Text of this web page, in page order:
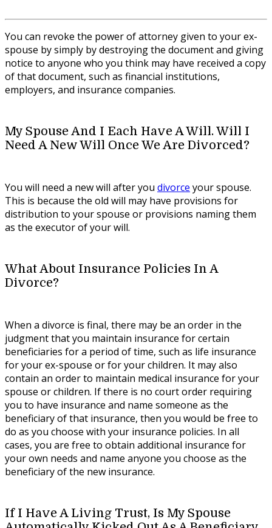
You can revoke the power of attorney given to your ex-
spouse by simply by destroying the document and giving
notice to anyone who you think may have received a copy
of that document, such as financial institutions,
employers, and insurance companies.
My Spouse And I Each Have A Will. Will I
Need A New Will Once We Are Divorced?
You will need a new will after you divorce your spouse.
This is because the old will may have provisions for
distribution to your spouse or provisions naming them
as the executor of your will.
What About Insurance Policies In A
Divorce?
When a divorce is final, there may be an order in the
judgment that you maintain insurance for certain
beneficiaries for a period of time, such as life insurance
for your ex-spouse or for your children. It may also
contain an order to maintain medical insurance for your
spouse or children. If there is no court order requiring
you to have insurance and name someone as the
beneficiary of that insurance, then you would be free to
do as you choose with your insurance policies. In all
cases, you are free to obtain additional insurance for
your own needs and name anyone you choose as the
beneficiary of the new insurance.
If I Have A Living Trust, Is My Spouse